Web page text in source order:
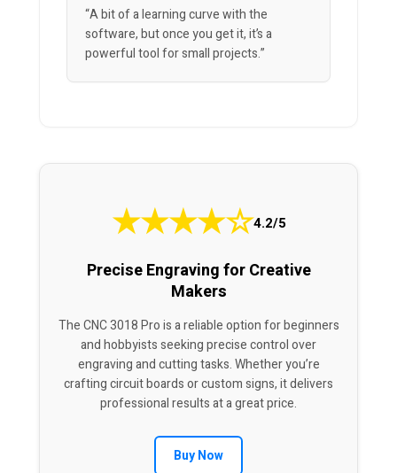
“A bit of a learning curve with the
software, but once you get it, it’s a
powerful tool for small projects.”
★★★★☆4.2/5
Precise Engraving for Creative
Makers
The CNC 3018 Pro is a reliable option for beginners
and hobbyists seeking precise control over
engraving and cutting tasks. Whether you’re
crafting circuit boards or custom signs, it delivers
professional results at a great price.
Buy Now